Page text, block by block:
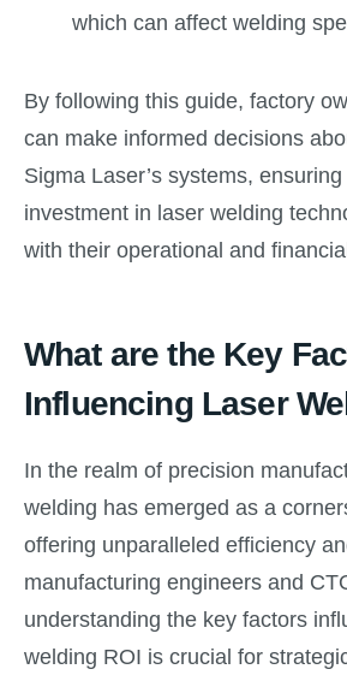
which can affect welding
By following this guide, factory
can make informed decisions
Sigma Laser’s systems,
investment in laser welding
with their operational and
What are the Key
Influencing Laser
In the realm of precision
welding has emerged as a
offering unparalleled efficiency
manufacturing engineers and
understanding the key factors
welding ROI is crucial for